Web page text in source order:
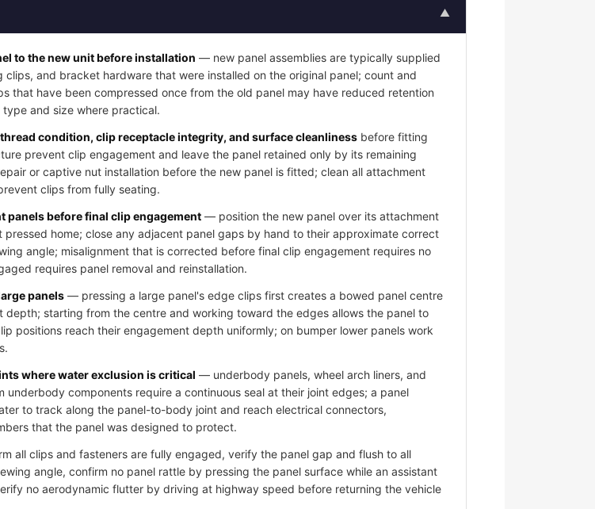
▲
to the new unit before installation — new panel assemblies are typically supplied
and bracket hardware that were installed on the original panel; count and
that have been compressed once from the old panel may have reduced retention
and size where practical.
condition, clip receptacle integrity, and surface cleanliness before fitting
prevent clip engagement and leave the panel retained only by its remaining
or captive nut installation before the new panel is fitted; clean all attachment
clips from fully seating.
panels before final clip engagement — position the new panel over its attachment
home; close any adjacent panel gaps by hand to their approximate correct
angle; misalignment that is corrected before final clip engagement requires no
requires panel removal and reinstallation.
panels — pressing a large panel's edge clips first creates a bowed panel centre
starting from the centre and working toward the edges allows the panel to
positions reach their engagement depth uniformly; on bumper lower panels work
where water exclusion is critical — underbody panels, wheel arch liners, and
components require a continuous seal at their joint edges; a panel
to track along the panel-to-body joint and reach electrical connectors,
that the panel was designed to protect.
all clips and fasteners are fully engaged, verify the panel gap and flush to all
angle, confirm no panel rattle by pressing the panel surface while an assistant
no aerodynamic flutter by driving at highway speed before returning the vehicle